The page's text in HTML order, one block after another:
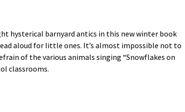
hysterical barnyard antics in this new winter book
aloud for little ones. It’s almost impossible not to
of the various animals singing “Snowflakes on
classrooms.